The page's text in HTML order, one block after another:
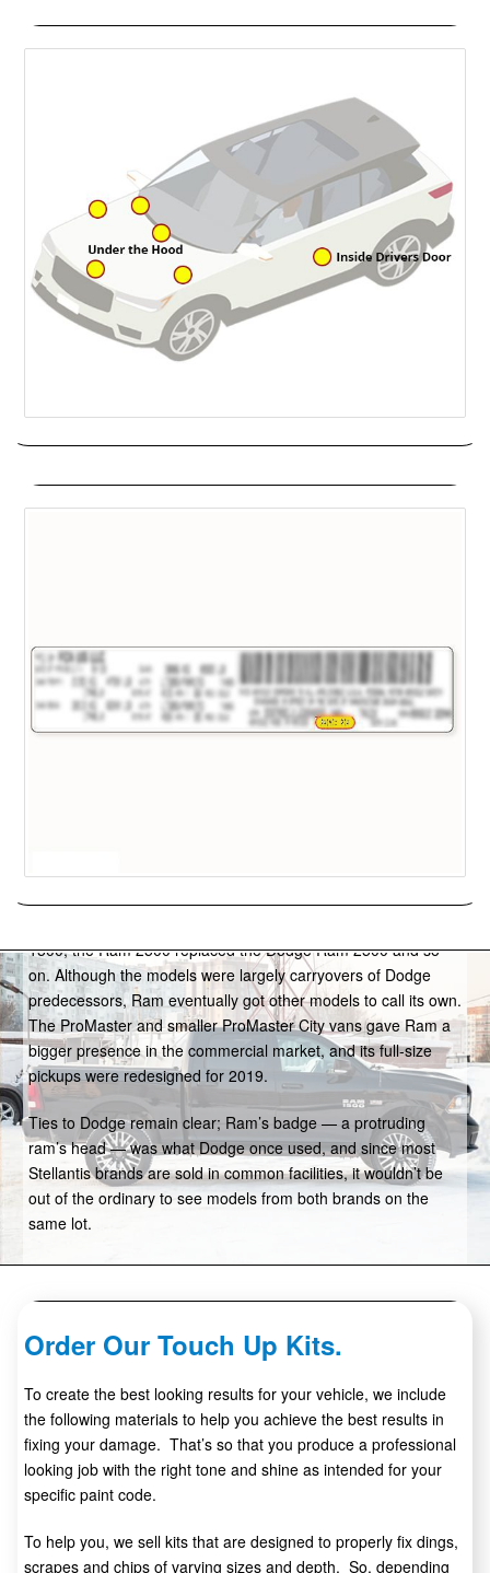
The Dodge Ram pickup truck got its own brand starting with
1500, the Ram 2500 replaced the Dodge Ram 2500 and so
on. Although the models were largely carryovers of Dodge
predecessors, Ram eventually got other models to call its own.
The ProMaster and smaller ProMaster City vans gave Ram a
bigger presence in the commercial market, and its full-size
pickups were redesigned for 2019.
Ties to Dodge remain clear; Ram’s badge — a protruding
ram’s head — was what Dodge once used, and since most
Stellantis brands are sold in common facilities, it wouldn’t be
out of the ordinary to see models from both brands on the
same lot.
Order Our Touch Up Kits.
To create the best looking results for your vehicle, we include
the following materials to help you achieve the best results in
fixing your damage. That’s so that you produce a professional
looking job with the right tone and shine as intended for your
specific paint code.
To help you, we sell kits that are designed to properly fix dings,
scrapes and chips of varying sizes and depth. So, depending